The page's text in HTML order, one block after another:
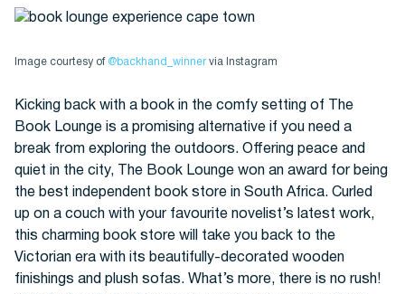
Image courtesy of @backhand_winnervia Instagram
Kicking back with a book in the comfy setting of The
Book Lounge is a promising alternative if you need a
break from exploring the outdoors. Offering peace and
quiet in the city, The Book Lounge won an award for being
the best independent book store in South Africa. Curled
up on a couch with your favourite novelist’s latest work,
this charming book store will take you back to the
Victorian era with its beautifully-decorated wooden
finishings and plush sofas. What’s more, there is no rush!